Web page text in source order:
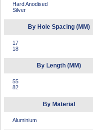
Hard Anodised
Silver
By Hole Spacing (MM)
17
18
By Length (MM)
55
82
By Material
Aluminium